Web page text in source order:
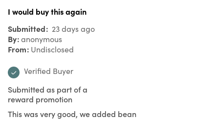
I would buy this again
Submitted 23 days ago
By anonymous
From Undisclosed
Verified Buyer
Submitted as part of a
reward promotion
This was very good, we added bean